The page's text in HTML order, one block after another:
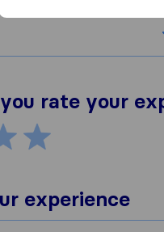
rate your
experience